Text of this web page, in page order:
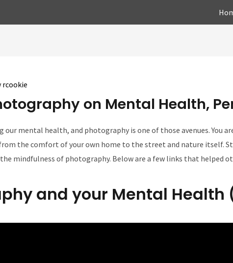
rcookie
on Mental Health,
our mental health, and photography is one of those avenues. You
the comfort of your own home to the street and nature itself.
mindfulness of photography. Below are a few links that
and your Mental Health